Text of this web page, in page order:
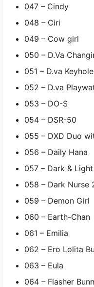
047 – Cindy
048 – Ciri
049 – Cow girl
050 – D.Va
051 – D.va Keyhole
052 – D.va
053 – DO-S
054 – DSR-50
055 – DXD Duo
056 – Daily Hana
057 – Dark & Light
058 – Dark Nurse
059 – Demon Girl
060 – Earth-Chan
061 – Emilia
062 – Ero Lolita
063 – Eula
064 – Flasher